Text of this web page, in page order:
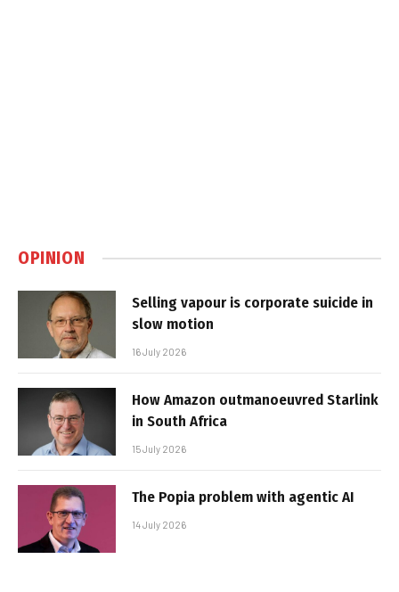
OPINION
Selling vapour is corporate suicide in
slow motion
16 July 2026
How Amazon outmanoeuvred Starlink
in South Africa
15 July 2026
The Popia problem with agentic AI
14 July 2026